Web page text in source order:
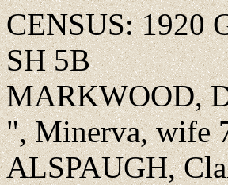
CENSUS: 1920
SH 5B
MARKWOOD,
", Minerva, wife
ALSPAUGH,